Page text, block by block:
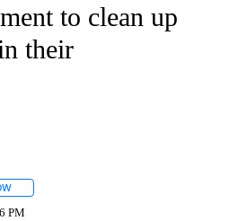
to clean up
their
PM